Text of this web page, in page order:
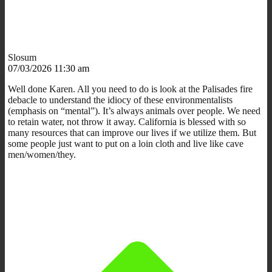
Slosum
07/03/2026 11:30 am
Well done Karen. All you need to do is look at the Palisades fire
debacle to understand the idiocy of these environmentalists
(emphasis on “mental”). It’s always animals over people. We need
to retain water, not throw it away. California is blessed with so
many resources that can improve our lives if we utilize them. But
some people just want to put on a loin cloth and live like cave
men/women/they.